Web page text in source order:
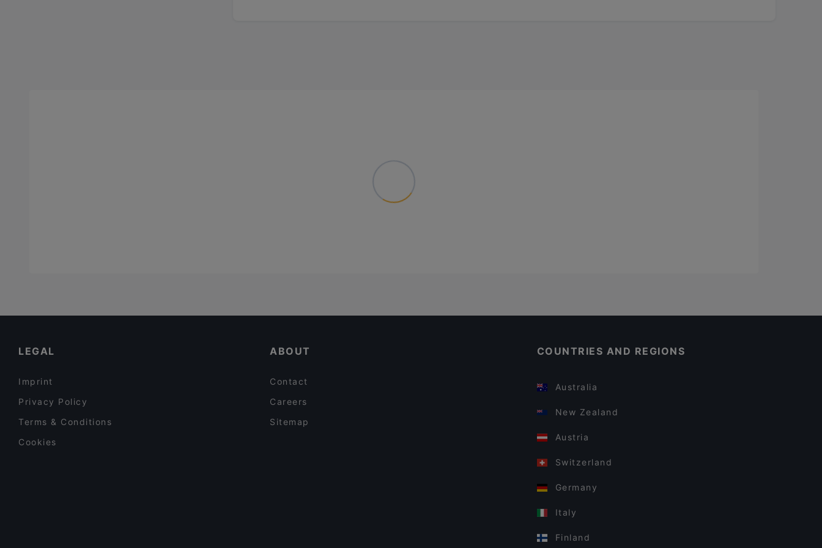
LEGAL
Imprint
Privacy Policy
Terms & Conditions
Cookies
ABOUT
Contact
Careers
Sitemap
COUNTRIES AND REGIONS
Australia
New Zealand
Austria
Switzerland
Germany
Italy
Finland